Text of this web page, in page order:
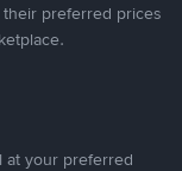
preferred prices
at your preferred